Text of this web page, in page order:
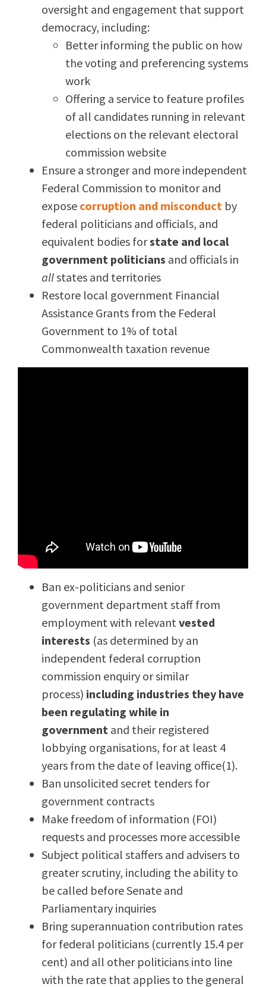
oversight and engagement that support
democracy, including:
Better informing the public on how
the voting and preferencing systems
work
Offering a service to feature profiles
of all candidates running in relevant
elections on the relevant electoral
commission website
Ensure a stronger and more independent
Federal Commission to monitor and
expose corruption and misconduct by
federal politicians and officials, and
equivalent bodies forstate and local
government politicians and officials in
allstates and territories
Restore local government Financial
Assistance Grants from the Federal
Government to 1% of total
Commonwealth taxation revenue
Ban ex-politicians and senior
government department staff from
employment with relevantvested
interests (as determined by an
independent federal corruption
commission enquiry or similar
process) including industries they have
been regulating while in
government and their registered
lobbying organisations, for at least 4
years from the date of leaving office(1).
Ban unsolicited secret tenders for
government contracts
Make freedom of information (FOI)
requests and processes more accessible
Subject political staffers and advisers to
greater scrutiny, including the ability to
be called before Senate and
Parliamentary inquiries
Bring superannuation contribution rates
for federal politicians (currently 15.4 per
cent) and all other politicians into line
with the rate that applies to the general